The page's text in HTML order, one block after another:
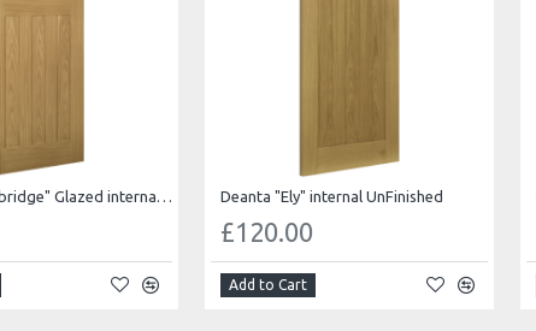
Deanta "Cambridge" Glazed internal Unfinished oak Deanta "Ely" internal UnFinished
£120.00
Add to Cart